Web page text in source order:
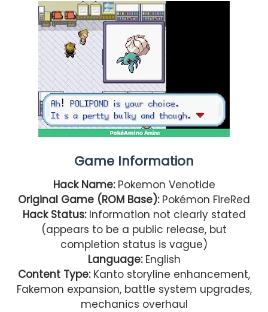
Game Information
Hack Name: Pokemon Venotide
Original Game (ROM Base): Pokémon FireRed
Hack Status:Information not clearly stated
(appears to be a public release, but
completion status is vague)
Language: English
Content Type:Kanto storyline enhancement,
Fakemon expansion, battle system upgrades,
mechanics overhaul